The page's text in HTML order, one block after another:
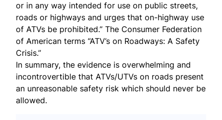
or in any way intended for use on public streets,
roads or highways and urges that on-highway use
of ATVs be prohibited.” The Consumer Federation
of American terms “ATV’s on Roadways: A Safety
Crisis.”
In summary, the evidence is overwhelming and
incontrovertible that ATVs/UTVs on roads present
an unreasonable safety risk which should never be
allowed.